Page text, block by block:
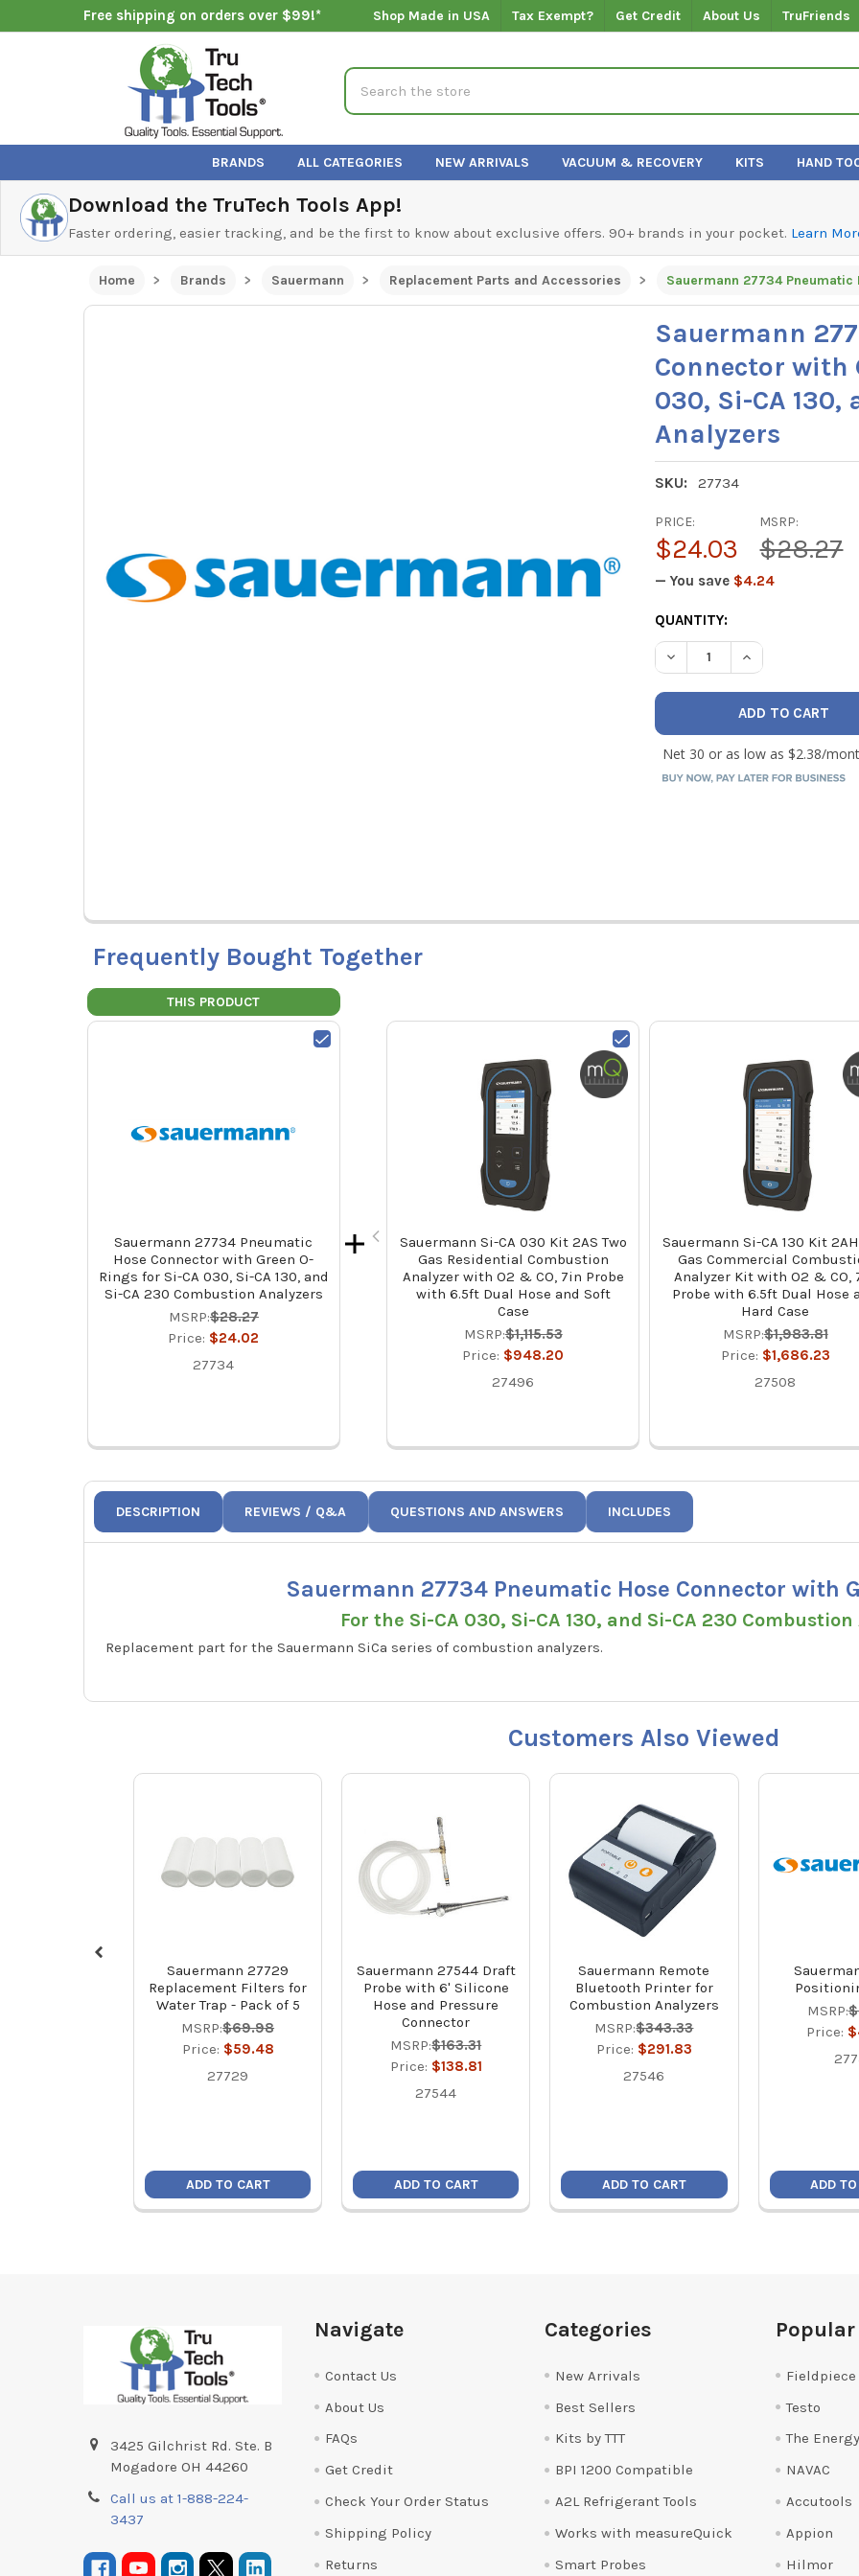
Free shipping on orders over $99!* Shop Made in USA Tax Exempt? Get Credit About Us TruFriends
Search
BRANDS ALL CATEGORIES NEW ARRIVALS VACUUM & RECOVERY KITS HAND
Download the TruTech Tools App!
Faster ordering, easier tracking, and be the first to know about exclusive offers. 90+ brands in your pocket. Learn
Home Brands Sauermann Replacement Parts and Accessories
Sauermann
Connector with
030, Si-CA
Analyzers
SKU: 27734
MSRP:
$28.27
PRICE:
$24.03
— You save $4.24
CURRENT
STOCK:
QUANTITY:
DECREASE QUANTITY OF
INCREASE
Frequently Bought Together
THIS PRODUCT
Sauermann 27734 Pneumatic
Hose Connector with Green O-
Rings for Si-CA 030, Si-CA 130, and
Si-CA 230 Combustion Analyzers
MSRP:$28.27
Price: $24.02
27734
Sauermann Si-CA 030 Kit 2AS Two
Gas Residential Combustion
Analyzer with O2 & CO, 7in Probe
with 6.5ft Dual Hose and Soft
Case
MSRP:$1,115.53
Price: $948.20
27496
Sauermann Si-CA 130 Kit
Gas Commercial
Analyzer Kit with O2 & CO,
Probe with 6.5ft Dual Hose
Hard Case
MSRP:$1,983.81
Price: $1,686.23
27508
DESCRIPTION REVIEWS / Q&A QUESTIONS AND ANSWERS INCLUDES
Sauermann 27734 Pneumatic Hose Connector with
For the Si-CA 030, Si-CA 130, and Si-CA 230
Replacement part for the Sauermann SiCa series of combustion analyzers.
Customers Also Viewed
Sauermann 27729
Replacement Filters for
Water Trap - Pack of 5
MSRP:$69.98
Price: $59.48
27729
ADD TO CART
Sauermann 27544 Draft
Probe with 6' Silicone
Hose and Pressure
Connector
MSRP:$163.31
Price: $138.81
27544
ADD TO CART
Sauermann Remote
Bluetooth Printer for
Combustion Analyzers
MSRP:$343.33
Price: $291.83
27546
ADD TO CART
MSRP:
Price:
ADD
3425 Gilchrist Rd. Ste. B
Mogadore OH 44260
Call us at 1-888-224-
3437
Navigate
Contact Us
About Us
FAQs
Get Credit
Check Your Order Status
Shipping Policy
Returns
Categories
New Arrivals
Best Sellers
Kits by TTT
BPI 1200 Compatible
A2L Refrigerant Tools
Works with measureQuick
Smart Probes
Fieldpiece
Testo
The
NAVAC
Accutools
Appion
Hilmor